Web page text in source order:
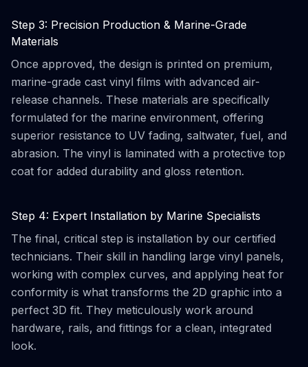
Step 3: Precision Production & Marine-Grade
Materials
Once approved, the design is printed on premium,
marine-grade cast vinyl films with advanced air-
release channels. These materials are specifically
formulated for the marine environment, offering
superior resistance to UV fading, saltwater, fuel, and
abrasion. The vinyl is laminated with a protective top
coat for added durability and gloss retention.
Step 4: Expert Installation by Marine Specialists
The final, critical step is installation by our certified
technicians. Their skill in handling large vinyl panels,
working with complex curves, and applying heat for
conformity is what transforms the 2D graphic into a
perfect 3D fit. They meticulously work around
hardware, rails, and fittings for a clean, integrated
look.